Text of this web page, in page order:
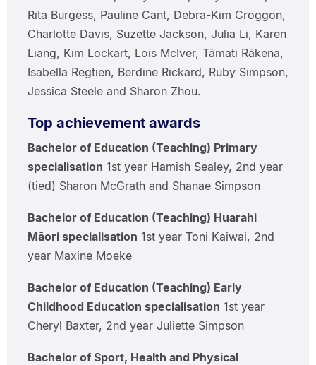
Rita Burgess, Pauline Cant, Debra-Kim Croggon,
Charlotte Davis, Suzette Jackson, Julia Li, Karen
Liang, Kim Lockart, Lois McIver, Tāmati Rākena,
Isabella Regtien, Berdine Rickard, Ruby Simpson,
Jessica Steele and Sharon Zhou.
Top achievement awards
Bachelor of Education (Teaching) Primary
specialisation 1st year Hamish Sealey, 2nd year
(tied) Sharon McGrath and Shanae Simpson
Bachelor of Education (Teaching) Huarahi
Māori specialisation 1st year Toni Kaiwai, 2nd
year Maxine Moeke
Bachelor of Education (Teaching) Early
Childhood Education specialisation 1st year
Cheryl Baxter, 2nd year Juliette Simpson
Bachelor of Sport, Health and Physical